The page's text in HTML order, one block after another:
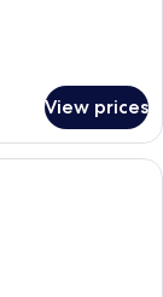
View prices
with grey